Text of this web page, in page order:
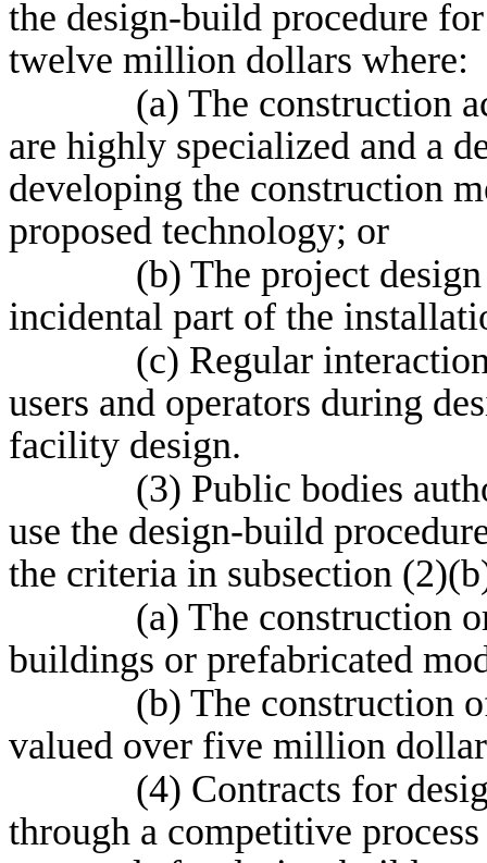
the design-build procedure
twelve million dollars where:
(a) The construction
are highly specialized and a
developing the construction
proposed technology; or
(b) The project
incidental part of the
(c) Regular
users and operators during
facility design.
(3) Public bodies
use the design-build
the criteria in subsection
(a) The construction
buildings or prefabricated
(b) The construction
valued over five million
(4) Contracts for
through a competitive